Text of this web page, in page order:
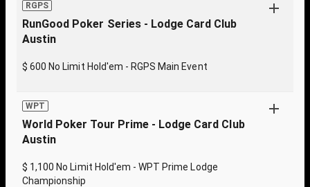
RGPS
RunGood Poker Series - Lodge Card Club
Austin
$ 600 No Limit Hold'em - RGPS Main Event
WPT
World Poker Tour Prime - Lodge Card Club
Austin
$ 1,100 No Limit Hold'em - WPT Prime Lodge
Championship